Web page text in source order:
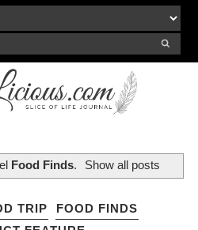
Food Finds. Show all posts
TRIP
FOOD FINDS